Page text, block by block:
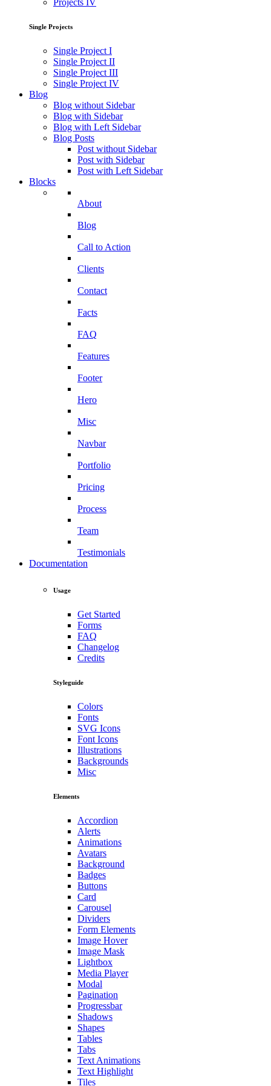
Projects IV
Single Projects
Single Project I
Single Project II
Single Project III
Single Project IV
Blog
Blog without Sidebar
Blog with Sidebar
Blog with Left Sidebar
Blog Posts
Post without Sidebar
Post with Sidebar
Post with Left Sidebar
Blocks
About
Blog
Call to Action
Clients
Contact
Facts
FAQ
Features
Footer
Hero
Misc
Navbar
Portfolio
Pricing
Process
Team
Testimonials
Documentation
Usage
Get Started
Forms
FAQ
Changelog
Credits
Styleguide
Colors
Fonts
SVG Icons
Font Icons
Illustrations
Backgrounds
Misc
Elements
Accordion
Alerts
Animations
Avatars
Background
Badges
Buttons
Card
Carousel
Dividers
Form Elements
Image Hover
Image Mask
Lightbox
Media Player
Modal
Pagination
Progressbar
Shadows
Shapes
Tables
Tabs
Text Animations
Text Highlight
Tiles